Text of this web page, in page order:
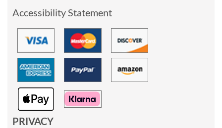
Accessibility Statement
PRIVACY